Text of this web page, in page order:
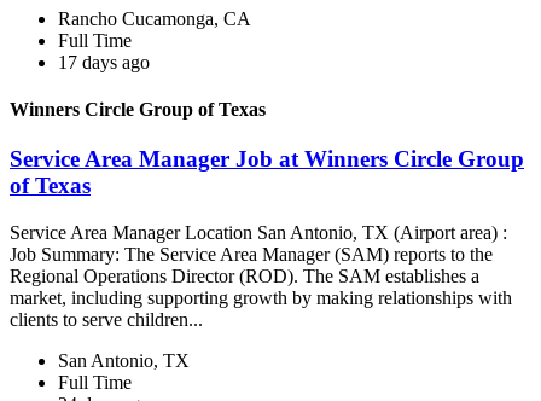
Rancho Cucamonga, CA
Full Time
17 days ago
Winners Circle Group of Texas
Service Area Manager Job at Winners Circle Group
of Texas
Service Area Manager Location San Antonio, TX (Airport area) :
Job Summary: The Service Area Manager (SAM) reports to the
Regional Operations Director (ROD). The SAM establishes a
market, including supporting growth by making relationships with
clients to serve children...
San Antonio, TX
Full Time